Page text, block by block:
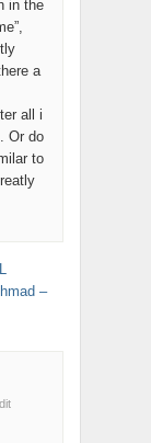
in the
a
all i
Or do
to
–